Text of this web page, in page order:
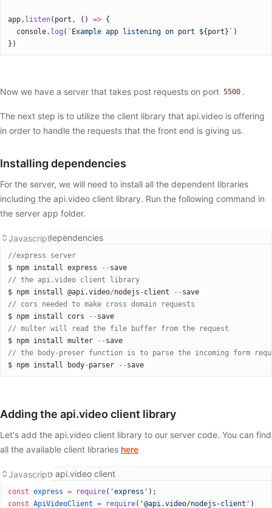
app. listen(port, () => {
  console.
log ( `Example app listening on port ${port}` )
})
Now we have a server that takes post requests on port 5500 .
The next step is to utilize the client library that api.video is offering
in order to handle the requests that the front end is giving us.
Installing dependencies
For the server, we will need to install all the dependent libraries
including the api.video client library. Run the following command in
the server app folder.
Javascript
Installing dependencies
//express server
$ npm install express
--save
// the api.video client library
$ npm install @api.video/nodejs -client --save
// cors needed to make cross domain requests
$ npm install cors
--save
// multer will read the file buffer from the request
$ npm install multer
--save
// the body-preser function is to parse the incoming form
$ npm install body-parser --save
Adding the api.video client library
Let's add the api.video client library to our server code. You can find
all the available client libraries here
Javascript
Adding the api.video client
const express = require( 'express' );
const ApiVideoClient = require( '@api.video/nodejs-client' )